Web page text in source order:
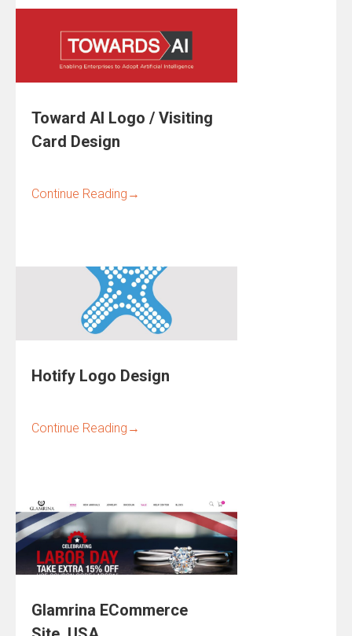
Toward AI Logo / Visiting
Card Design
Continue Reading →
Hotify Logo Design
Continue Reading →
Glamrina ECommerce